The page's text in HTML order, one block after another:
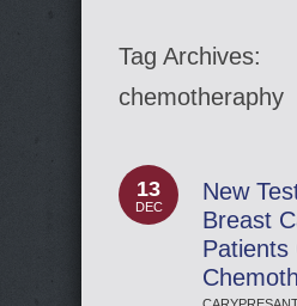
Tag Archives:
chemotheraphy
13
DEC
New
Breast
Patients